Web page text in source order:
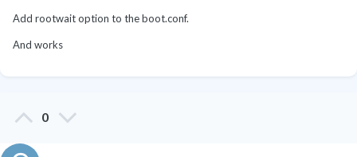
Add rootwait option to the boot.conf.
And works
0